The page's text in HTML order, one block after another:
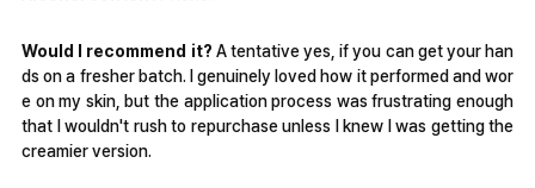
Would I recommend it? A tentative yes, if you can get your han
ds on a fresher batch. I genuinely loved how it performed and wor
e on my skin, but the application process was frustrating enough
that I wouldn't rush to repurchase unless I knew I was getting the
creamier version.